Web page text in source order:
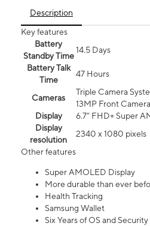
Description
Key features
Battery
Standby Time
14.5 Days
Battery Talk
Time
47 Hours
Cameras
Triple Camera
13MP Front Camera
Display
6.7” FHD+ Super
Display
resolution
2340 x 1080 pixels
Other features
Super AMOLED Display
More durable than ever
Health Tracking
Samsung Wallet
Six Years of OS and